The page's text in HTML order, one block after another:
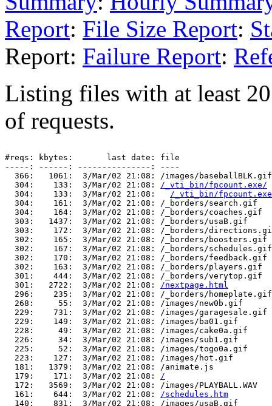
Report: File Size Report:
Report: Failure Report:
Listing files with at least
of requests.
#reqs: kbytes:       last date: file
-----: ------: ---------------: ----
  366:   1061:  3/Mar/02 21:08: /images/baseballBLK.gif
  304:    133:  3/Mar/02 21:08:
/_vti_bin/fpcount.exe/
  304:    133:  3/Mar/02 21:08:
/_vti_bin/
  304:    161:  3/Mar/02 21:08: /_borders/search.gif
  304:    164:  3/Mar/02 21:08: /_borders/coaches.gif
  303:   1437:  3/Mar/02 21:08: /_borders/usaB.gif
303:    172:  3/Mar/02 21:08: /_borders/
  302:    165:  3/Mar/02 21:08: /_borders/boosters.gif
  302:    167:  3/Mar/02 21:08: /_borders/schedules.gif
  302:    170:  3/Mar/02 21:08: /_borders/feedback.gif
  302:    163:  3/Mar/02 21:08: /_borders/players.gif
  301:    444:  3/Mar/02 21:08: /_borders/verytop.gif
  301:   2722:  3/Mar/02 21:08:
/nextpage.html
  296:    235:  3/Mar/02 21:08: /_borders/homeplate.gif
  268:     55:  3/Mar/02 21:08: /images/new0b.gif
  229:    731:  3/Mar/02 21:08: /images/garagesale.gif
  229:    149:  3/Mar/02 21:08: /images/ba01.gif
  228:     49:  3/Mar/02 21:08: /images/cake0a.gif
  226:     34:  3/Mar/02 21:08: /images/sub1.gif
  225:     52:  3/Mar/02 21:08: /images/togo0a.gif
  223:    127:  3/Mar/02 21:08: /images/hot.gif
  181:   1379:  3/Mar/02 21:08: /animate.js
  179:    171:  3/Mar/02 21:08:
/
  172:   3569:  3/Mar/02 21:08: /images/PLAYBALL.WAV
  161:    644:  3/Mar/02 21:08:
/schedules.htm
  140:    831:  3/Mar/02 21:08: /images/usaB.gif